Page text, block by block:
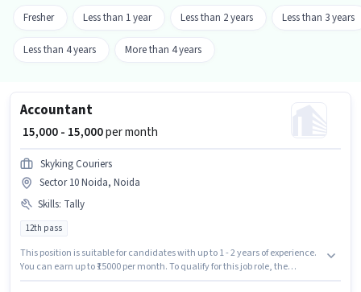
Fresher Less than 1 year Less than 2 years Less than 3 years
Less than 4 years More than 4 years
Accountant
₹ 15,000 - 15,000per month
Skyking Couriers
Sector 10 Noida, Noida
Skills: Tally
12th pass
This position is suitable for candidates with up to 1 - 2 years of experience.
You can earn up to ₹15000 per month. To qualify for this job role, the